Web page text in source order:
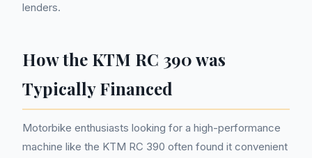
lenders.
How the KTM RC 390 was
Typically Financed
Motorbike enthusiasts looking for a high-performance
machine like the KTM RC 390 often found it convenient